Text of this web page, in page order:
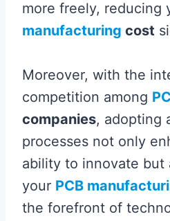
more freely, reducing
manufacturing cost
Moreover, with the
competition among
companies, adopting
processes not only
ability to innovate but
your PCB
the forefront of